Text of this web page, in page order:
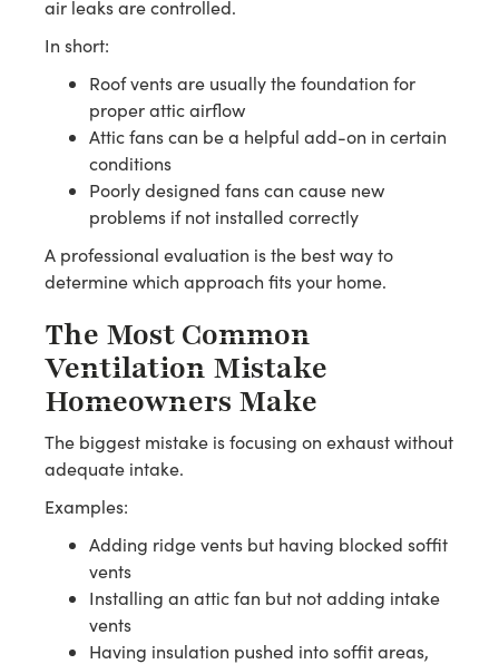
air leaks are controlled.
In short:
Roof vents are usually the foundation for
proper attic airflow
Attic fans can be a helpful add-on in certain
conditions
Poorly designed fans can cause new
problems if not installed correctly
A professional evaluation is the best way to
determine which approach fits your home.
The Most Common
Ventilation Mistake
Homeowners Make
The biggest mistake is focusing on exhaust without
adequate intake.
Examples:
Adding ridge vents but having blocked soffit
vents
Installing an attic fan but not adding intake
vents
Having insulation pushed into soffit areas,